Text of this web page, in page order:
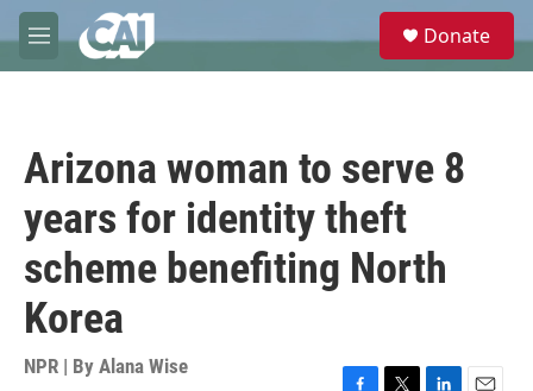
Skip to main content
M
e
e
Donate
Arizona woman to serve 8
years for identity theft
scheme benefiting North
Korea
NPR | By Alana Wise